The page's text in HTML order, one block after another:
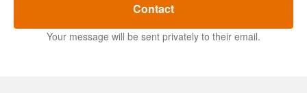
Contact
Your message will be sent privately to their email.